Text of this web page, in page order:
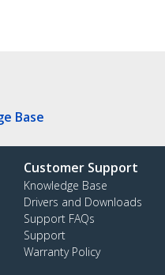
Base
Customer Support
Knowledge Base
Drivers and Downloads
Support FAQs
Support
Warranty Policy